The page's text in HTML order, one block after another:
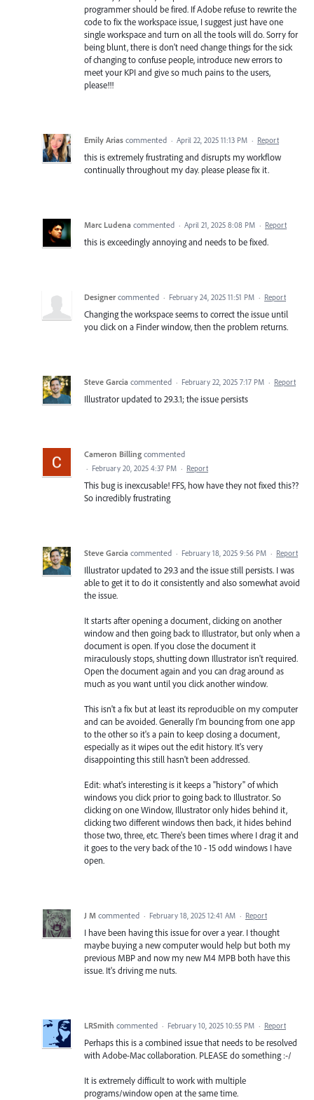
programmer should be fired. If Adobe refuse to rewrite the
code to fix the workspace issue, I suggest just have one
single workspace and turn on all the tools will do. Sorry for
being blunt, there is don't need change things for the sick
of changing to confuse people, introduce new errors to
meet your KPI and give so much pains to the users,
please!!!
Emily Arias commented · April 22, 2025 11:13 PM · Report
this is extremely frustrating and disrupts my workflow
continually throughout my day. please please fix it.
Marc Ludena commented · April 21, 2025 8:08 PM · Report
this is exceedingly annoying and needs to be fixed.
Designer commented · February 24, 2025 11:51 PM · Report
Changing the workspace seems to correct the issue until
you click on a Finder window, then the problem returns.
Steve Garcia commented · February 22, 2025 7:17 PM · Report
Illustrator updated to 29.3.1; the issue persists
Cameron Billing commented
· February 20, 2025 4:37 PM · Report
This bug is inexcusable! FFS, how have they not fixed this??
So incredibly frustrating
Steve Garcia commented · February 18, 2025 9:56 PM · Report
Illustrator updated to 29.3 and the issue still persists. I was
able to get it to do it consistently and also somewhat avoid
the issue.
It starts after opening a document, clicking on another
window and then going back to Illustrator, but only when a
document is open. If you close the document it
miraculously stops, shutting down Illustrator isn't required.
Open the document again and you can drag around as
much as you want until you click another window.
This isn't a fix but at least its reproducible on my computer
and can be avoided. Generally I'm bouncing from one app
to the other so it's a pain to keep closing a document,
especially as it wipes out the edit history. It's very
disappointing this still hasn't been addressed.
Edit: what's interesting is it keeps a "history" of which
windows you click prior to going back to Illustrator. So
clicking on one Window, Illustrator only hides behind it,
clicking two different windows then back, it hides behind
those two, three, etc. There's been times where I drag it and
it goes to the very back of the 10 - 15 odd windows I have
open.
J M commented · February 18, 2025 12:41 AM · Report
I have been having this issue for over a year. I thought
maybe buying a new computer would help but both my
previous MBP and now my new M4 MPB both have this
issue. It's driving me nuts.
LRSmith commented · February 10, 2025 10:55 PM · Report
Perhaps this is a combined issue that needs to be resolved
with Adobe-Mac collaboration. PLEASE do something :-/
It is extremely difficult to work with multiple
programs/window open at the same time.